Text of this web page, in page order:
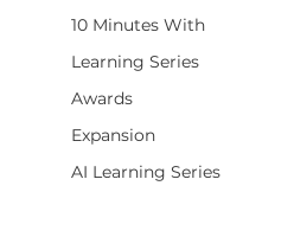
10 Minutes With
Learning Series
Awards
Expansion
AI Learning Series